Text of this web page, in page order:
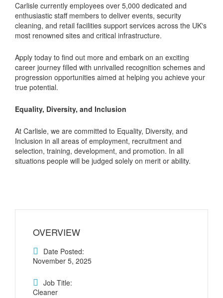
Carlisle currently employees over 5,000 dedicated and
enthusiastic staff members to deliver events, security
cleaning, and retail facilities support services across the UK's
most renowned sites and critical infrastructure.
Apply today to find out more and embark on an exciting
career journey filled with unrivalled recognition schemes and
progression opportunities aimed at helping you achieve your
true potential.
Equality, Diversity, and Inclusion
At Carlisle, we are committed to Equality, Diversity, and
Inclusion in all areas of employment, recruitment and
selection, training, development, and promotion. In all
situations people will be judged solely on merit or ability.
OVERVIEW
Date Posted:
November 5, 2025
Job Title:
Cleaner